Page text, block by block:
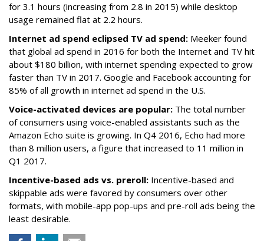
for 3.1 hours (increasing from 2.8 in 2015) while desktop
usage remained flat at 2.2 hours.
Internet ad spend eclipsed TV ad spend: Meeker found
that global ad spend in 2016 for both the Internet and TV hit
about $180 billion, with internet spending expected to grow
faster than TV in 2017. Google and Facebook accounting for
85% of all growth in internet ad spend in the U.S.
Voice-activated devices are popular: The total number
of consumers using voice-enabled assistants such as the
Amazon Echo suite is growing. In Q4 2016, Echo had more
than 8 million users, a figure that increased to 11 million in
Q1 2017.
Incentive-based ads vs. preroll: Incentive-based and
skippable ads were favored by consumers over other
formats, with mobile-app pop-ups and pre-roll ads being the
least desirable.